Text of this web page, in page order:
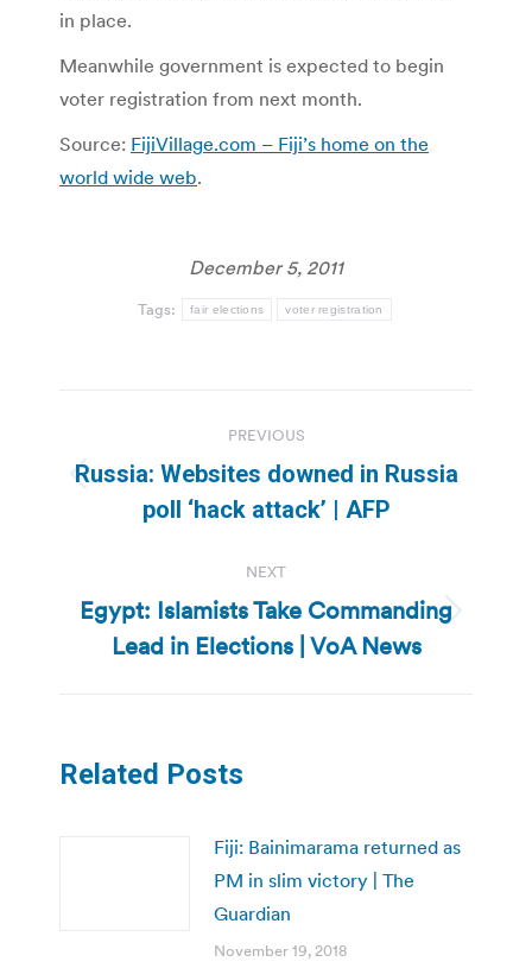
in place.
Meanwhile government is expected to begin
voter registration from next month.
Source: FijiVillage.com – Fiji’s home on the
world wide web.
December 5, 2011
Tags: fair elections voter registration
navigation
PREVIOUS
Previous
post:
Russia: Websites downed in Russia
poll ‘hack attack’ | AFP
NEXT
Next
post:
Egypt: Islamists Take Commanding
Lead in Elections | VoA News
Related Posts
Fiji: Bainimarama returned as
PM in slim victory | The
Guardian
November 19, 2018